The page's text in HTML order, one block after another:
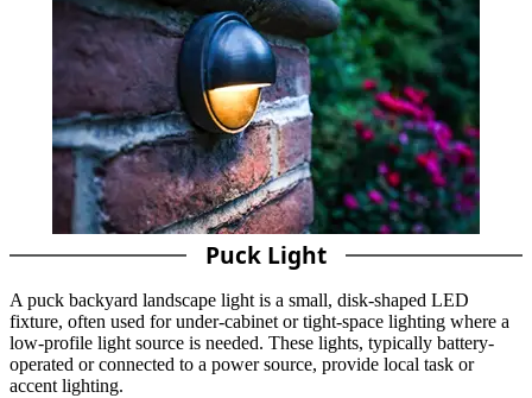
Puck Light
A puck backyard landscape light is a small, disk-shaped LED
fixture, often used for under-cabinet or tight-space lighting where a
low-profile light source is needed. These lights, typically battery-
operated or connected to a power source, provide local task or
accent lighting.